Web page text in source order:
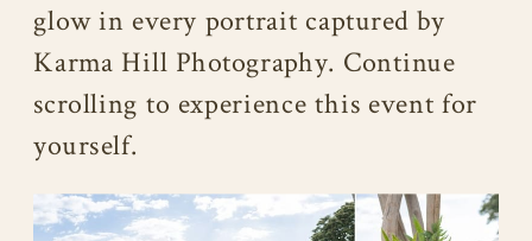
glow in every portrait captured by
Karma Hill Photography. Continue
scrolling to experience this event for
yourself.